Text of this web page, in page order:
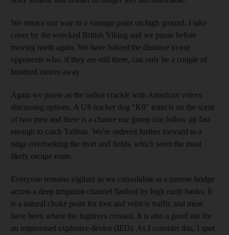
We retrace our way to a vantage point on high ground. I take
cover by the wrecked British Viking and we pause before
moving north again. We have halved the distance to our
opponents who, if they are still there, can only be a couple of
hundred metres away.
Again we pause as the radios crackle with American voices
discussing options. A US tracker dog "K9" team is on the scent
of two men and there is a chance our group can follow up fast
enough to catch Taliban. We're ordered further forward to a
ridge overlooking the river and fields, which seem the most
likely escape route.
Everyone remains vigilant as we consolidate at a narrow bridge
across a deep irrigation channel flanked by high earth banks. It
is a natural choke point for foot and vehicle traffic and must
have been where the fugitives crossed. It is also a good site for
an improvised explosive device (IED). As I consider this, I spot